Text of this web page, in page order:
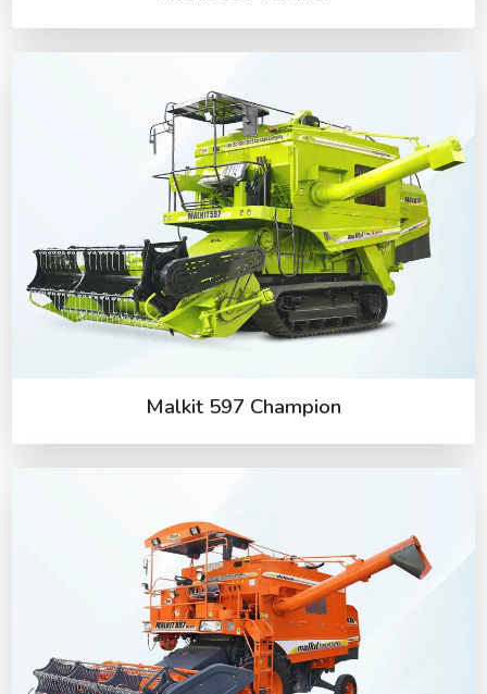
Malkit 597 Champion